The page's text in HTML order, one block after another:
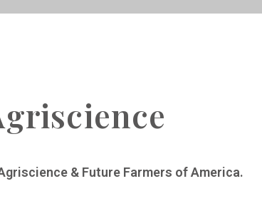
& Future Farmers of America.